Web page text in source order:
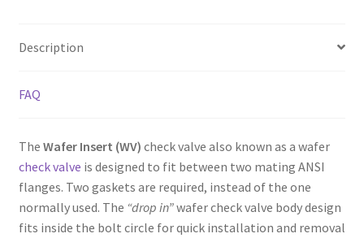
Description
FAQ
The Wafer Insert (WV) check valve also known as a wafer
check valve is designed to fit between two mating ANSI
flanges. Two gaskets are required, instead of the one
normally used. The “drop in”wafer check valve body design
fits inside the bolt circle for quick installation and removal